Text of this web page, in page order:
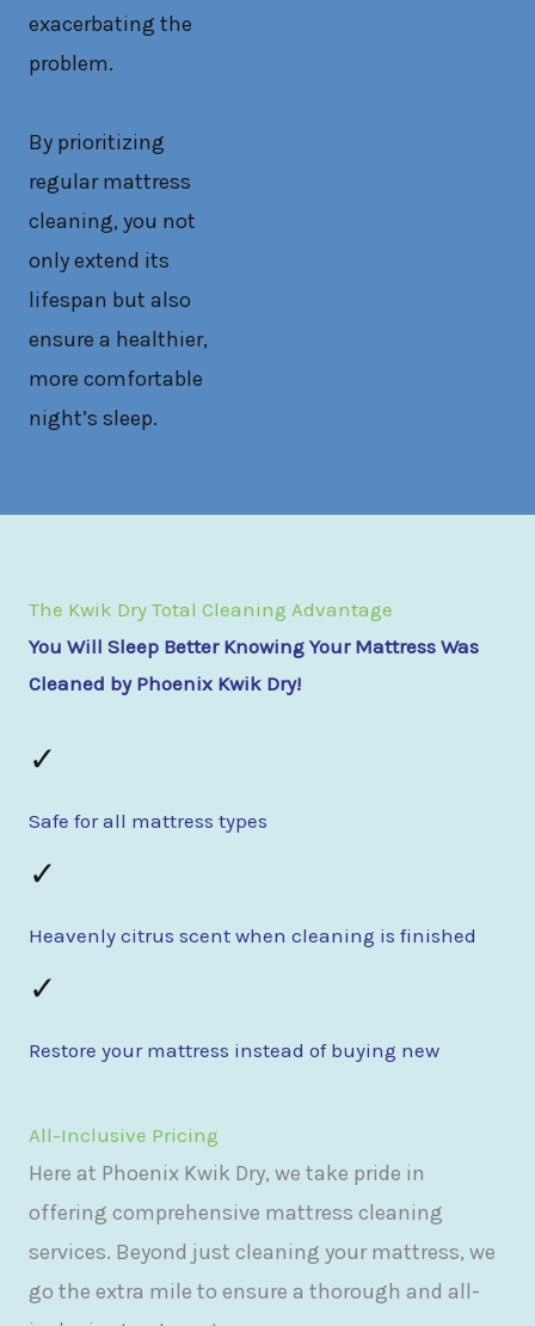
exacerbating the
problem.
By prioritizing
regular mattress
cleaning, you not
only extend its
lifespan but also
ensure a healthier,
more comfortable
night’s sleep.
The Kwik Dry Total Cleaning Advantage
You Will Sleep Better Knowing Your Mattress Was
Cleaned by Phoenix Kwik Dry!
✓
Safe for all mattress types
✓
Heavenly citrus scent when cleaning is finished
✓
Restore your mattress instead of buying new
All-Inclusive Pricing
Here at Phoenix Kwik Dry, we take pride in
offering comprehensive mattress cleaning
services. Beyond just cleaning your mattress, we
go the extra mile to ensure a thorough and all-